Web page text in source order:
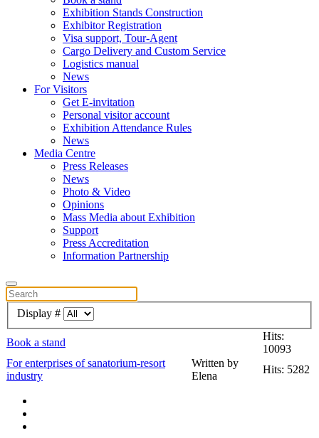
Exhibition Stands Construction
Exhibitor Registration
Visa support, Tour-Agent
Cargo Delivery and Custom Service
Logistics manual
News
For Visitors
Get E-invitation
Personal visitor account
Exhibition Attendance Rules
News
Media Centre
Press Releases
News
Photo & Video
Opinions
Mass Media about Exhibition
Support
Press Accreditation
Information Partnership
Display #
Book a stand
Hits:
10093
For enterprises of sanatorium-resort
industry
Written by
Elena
Hits: 5282